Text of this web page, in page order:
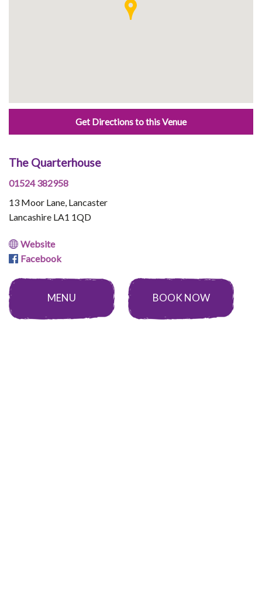
Get Directions to this Venue
The Quarterhouse
01524 382958
13 Moor Lane, Lancaster
Lancashire LA1 1QD
Website
Facebook
MENU BOOK NOW